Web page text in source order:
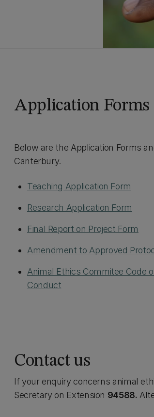
Application Forms
Below are the Application Forms
Canterbury.
Teaching Application Form
Research Application Form
Final Report on Project Form
Amendment to Approved
Animal Ethics Commitee Code
Conduct
Contact us
If your enquiry concerns animal
Secretary on Extension 94588.